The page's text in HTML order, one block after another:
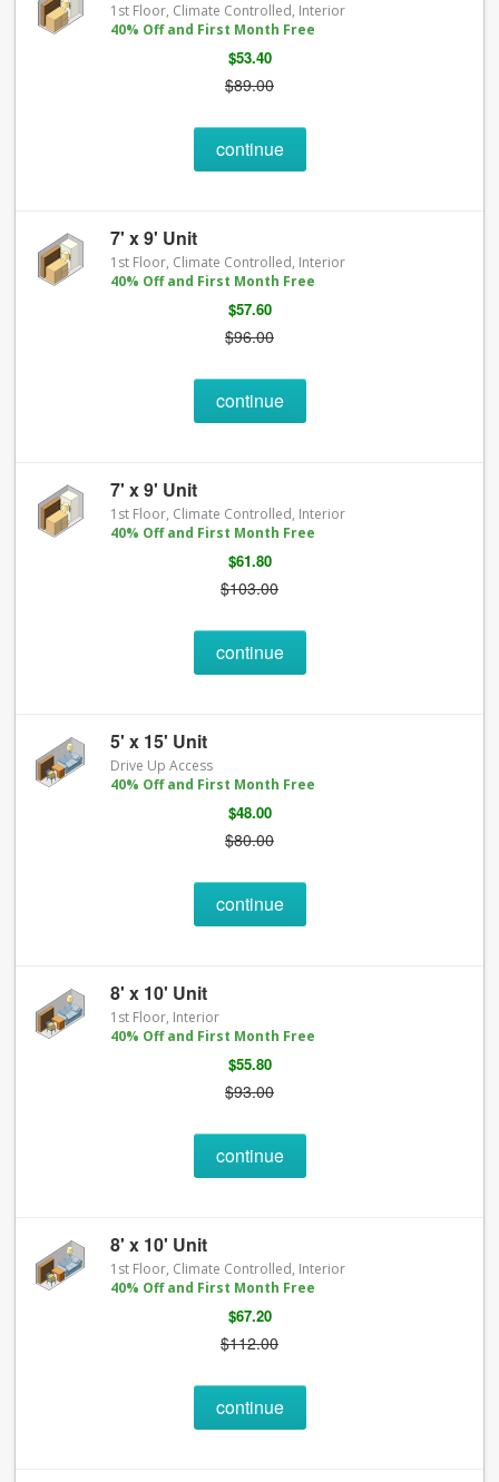
1st Floor, Climate Controlled, Interior
40% Off and First Month Free
$53.40
$89.00
continue
7' x 9' Unit
1st Floor, Climate Controlled, Interior
40% Off and First Month Free
$57.60
$96.00
continue
7' x 9' Unit
1st Floor, Climate Controlled, Interior
40% Off and First Month Free
$61.80
$103.00
continue
5' x 15' Unit
Drive Up Access
40% Off and First Month Free
$48.00
$80.00
continue
8' x 10' Unit
1st Floor, Interior
40% Off and First Month Free
$55.80
$93.00
continue
8' x 10' Unit
1st Floor, Climate Controlled, Interior
40% Off and First Month Free
$67.20
$112.00
continue